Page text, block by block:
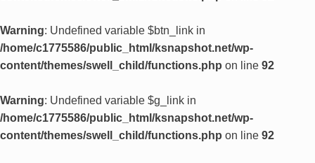
Warning: Undefined variable $btn_link in
/home/c1775586/public_html/ksnapshot.net/wp-
content/themes/swell_child/functions.php on line 92
Warning: Undefined variable $g_link in
/home/c1775586/public_html/ksnapshot.net/wp-
content/themes/swell_child/functions.php on line 92